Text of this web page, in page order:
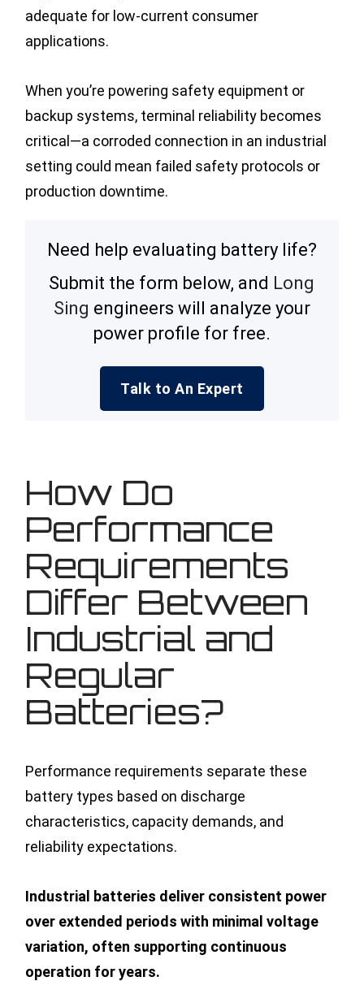
adequate for low-current consumer
applications.
When you’re powering safety equipment or
backup systems, terminal reliability becomes
critical—a corroded connection in an industrial
setting could mean failed safety protocols or
production downtime.
Need help evaluating battery life?
Submit the form below, and Long
Sing engineers will analyze your
power profile for free.
Talk to An Expert
How Do
Performance
Requirements
Differ Between
Industrial and
Regular
Batteries?
Performance requirements separate these
battery types based on discharge
characteristics, capacity demands, and
reliability expectations.
Industrial batteries deliver consistent power
over extended periods with minimal voltage
variation, often supporting continuous
operation for years.